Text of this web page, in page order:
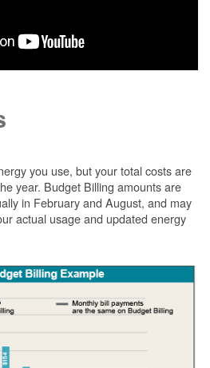
you use, but your total costs are
year. Budget Billing amounts are
in February and August, and may
actual usage and updated energy